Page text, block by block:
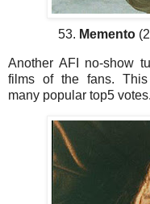
53. Memento
Another AFI no-show
films of the fans. This
many popular top5